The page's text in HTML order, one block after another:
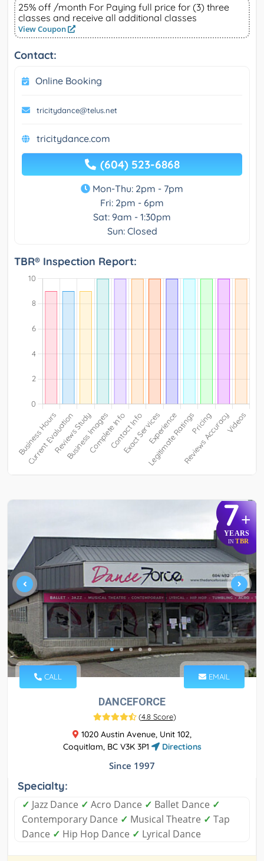
25% off /month For Paying full price for (3) three
classes and receive all additional classes
View Coupon
Contact:
Online Booking
tricitydance@telus.net
tricitydance.com
(604) 523-6868
Mon-Thu: 2pm - 7pm
Fri: 2pm - 6pm
Sat: 9am - 1:30pm
Sun: Closed
TBR® Inspection Report:
7+
YEARS
IN TBR
CALL EMAIL
DANCEFORCE
(4.8 Score)
1020 Austin Avenue, Unit 102,
Coquitlam, BC V3K 3P1
Directions
Since 1997
Specialty:
✓ Jazz Dance ✓ Acro Dance ✓ Ballet Dance ✓
Contemporary Dance ✓ Musical Theatre ✓ Tap
Dance ✓ Hip Hop Dance ✓ Lyrical Dance